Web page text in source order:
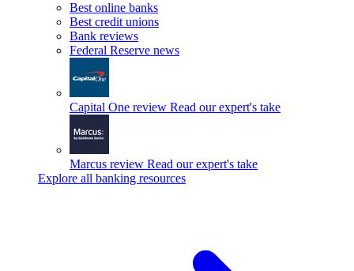
Best online banks
Best credit unions
Bank reviews
Federal Reserve news
Capital One review Read our expert's take
Marcus review Read our expert's take
Explore all banking resources